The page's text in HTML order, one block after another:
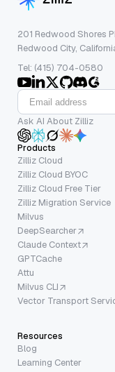
201 Redwood Shores
Redwood City,
Tel: (415) 704-0580
Ask AI About Zilliz
Products
Zilliz Cloud
Zilliz Cloud BYOC
Zilliz Cloud Free Tier
Zilliz Migration Service
Milvus
DeepSearcher
Claude Context
GPTCache
Attu
Milvus CLI
Vector Transport
Resources
Blog
Learning Center